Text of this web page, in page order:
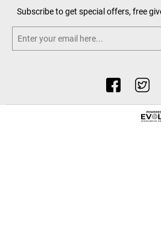
Subscribe to get special offers, free